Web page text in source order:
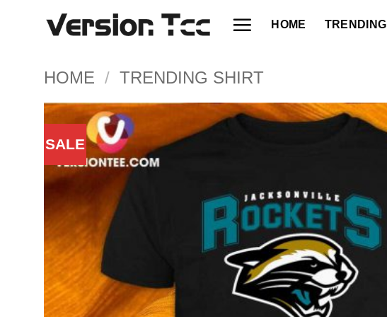
HOME TRENDING
HOME / TRENDING SHIRT
SALE